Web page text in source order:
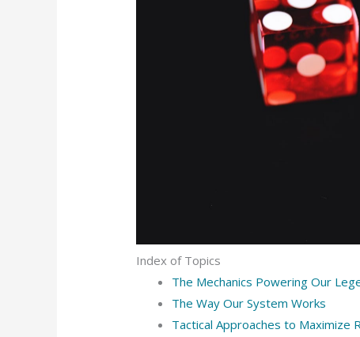
Index of Topics
The Mechanics Powering Our
The Way Our System Works
Tactical Approaches to Maximize